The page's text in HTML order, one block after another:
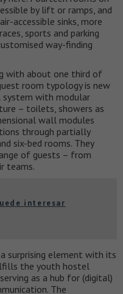
by lift or ramps, and
accessible sinks, more
sports and parking
way-finding
with about one third of
room typology is new
system with modular
– toilets, showers as
wall modules
through partially
six-bed rooms. They
of guests – from
teams.
interesar
surprising element with its
the youth hostel
as a hub for (digital)
The